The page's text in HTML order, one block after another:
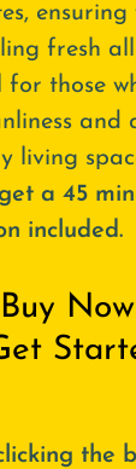
ensuring
fresh
for those
and
living
a 45
included.
the